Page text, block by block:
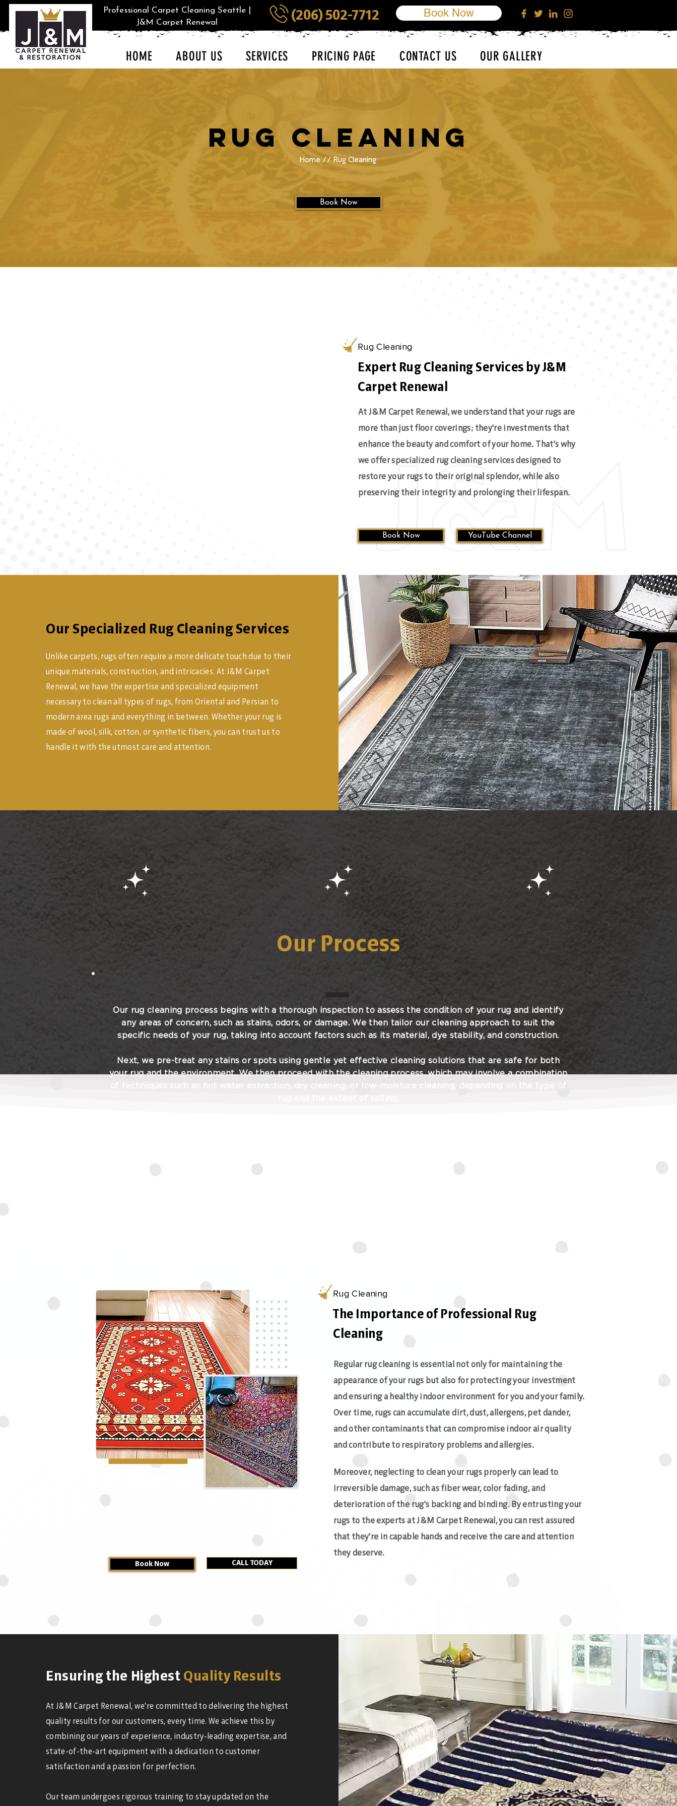
Professional Carpet Cleaning Seattle |
J&M Carpet Renewal
(206) 502-7712 Book Now
HOME ABOUT US SERVICES PRICING PAGE CONTACT US OUR GALLERY
Rug Cleaning
Home // Rug Cleaning
Book Now
Rug Cleaning
Expert Rug Cleaning Services by J&M
Carpet Renewal
At J&M Carpet Renewal, we understand that your rugs are
more than just floor coverings; they're investments that
enhance the beauty and comfort of your home. That's why
we offer specialized rug cleaning services designed to
restore your rugs to their original splendor, while also
preserving their integrity and prolonging their lifespan.
Book Now YouTube Channel
Our Specialized Rug Cleaning Services
Unlike carpets, rugs often require a more delicate touch due to their
unique materials, construction, and intricacies. At J&M Carpet
Renewal, we have the expertise and specialized equipment
necessary to clean all types of rugs, from Oriental and Persian to
modern area rugs and everything in between. Whether your rug is
made of wool, silk, cotton, or synthetic fibers, you can trust us to
handle it with the utmost care and attention.
Book Now CALL TODAY
Rug Cleaning
The Importance of Professional Rug
Cleaning
Regular rug cleaning is essential not only for maintaining the
appearance of your rugs but also for protecting your investment
and ensuring a healthy indoor environment for you and your family.
Over time, rugs can accumulate dirt, dust, allergens, pet dander,
and other contaminants that can compromise indoor air quality
and contribute to respiratory problems and allergies.
Moreover, neglecting to clean your rugs properly can lead to
irreversible damage, such as fiber wear, color fading, and
deterioration of the rug's backing and binding. By entrusting your
rugs to the experts at J&M Carpet Renewal, you can rest assured
that they're in capable hands and receive the care and attention
they deserve.
Our Process
Our rug cleaning process begins with a thorough inspection to assess the condition of your rug and identify
any areas of concern, such as stains, odors, or damage. We then tailor our cleaning approach to suit the
specific needs of your rug, taking into account factors such as its material, dye stability, and construction.
Next, we pre-treat any stains or spots using gentle yet effective cleaning solutions that are safe for both
your rug and the environment. We then proceed with the cleaning process, which may involve a combination
of techniques such as hot water extraction, dry cleaning, or low-moisture cleaning, depending on the type of
Ensuring the Highest Quality Results
At J&M Carpet Renewal, we're committed to delivering the highest
quality results for our customers, every time. We achieve this by
combining our years of experience, industry-leading expertise, and
state-of-the-art equipment with a dedication to customer
satisfaction and a passion for perfection.
Our team undergoes rigorous training to stay updated on the